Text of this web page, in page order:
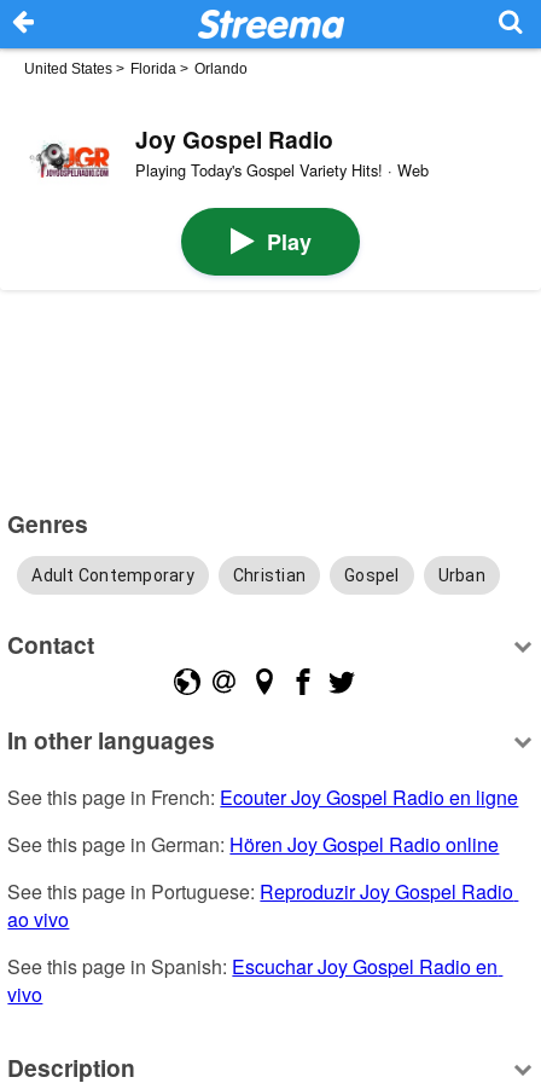
United States > Florida > Orlando
Joy Gospel Radio
Playing Today's Gospel Variety Hits! · Web
Play
Genres
Adult Contemporary Christian Gospel Urban
Contact
In other languages
See this page in French: Ecouter Joy Gospel Radio en ligne
See this page in German: Hören Joy Gospel Radio online
See this page in Portuguese: Reproduzir Joy Gospel Radio
ao vivo
See this page in Spanish: Escuchar Joy Gospel Radio en
vivo
Description